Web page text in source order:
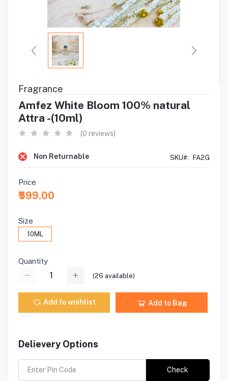
Fragrance
Amfez White Bloom 100% natural
Attra -(10ml)
(0 reviews)
Non Returnable SKU#: FA2G
Price
₹599.00
Size
10ML
Quantity
(26 available)
Add to wishlist Add to Bag
Delievery Options
Check